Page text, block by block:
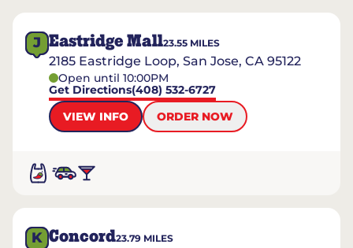
J Eastridge Mall23.55 MILES
2185 Eastridge Loop, San Jose, CA 95122
Open until 10:00PM
Get Directions(408) 532-6727
VIEW INFO
ORDER NOW
K Concord23.79 MILES